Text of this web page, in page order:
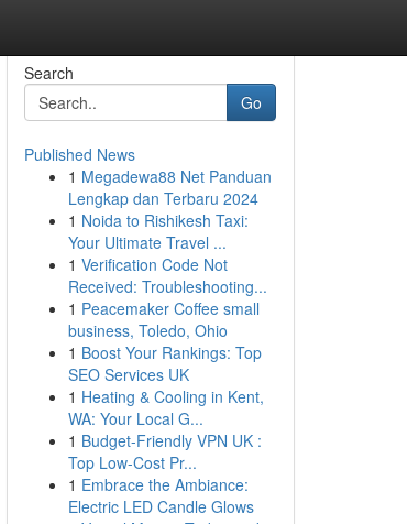
Search
Go
Published News
1 Megadewa88 Net Panduan
Lengkap dan Terbaru 2024
1 Noida to Rishikesh Taxi:
Your Ultimate Travel ...
1 Verification Code Not
Received: Troubleshooting...
1 Peacemaker Coffee small
business, Toledo, Ohio
1 Boost Your Rankings: Top
SEO Services UK
1 Heating & Cooling in Kent,
WA: Your Local G...
1 Budget-Friendly VPN UK :
Top Low-Cost Pr...
1 Embrace the Ambiance:
Electric LED Candle Glows